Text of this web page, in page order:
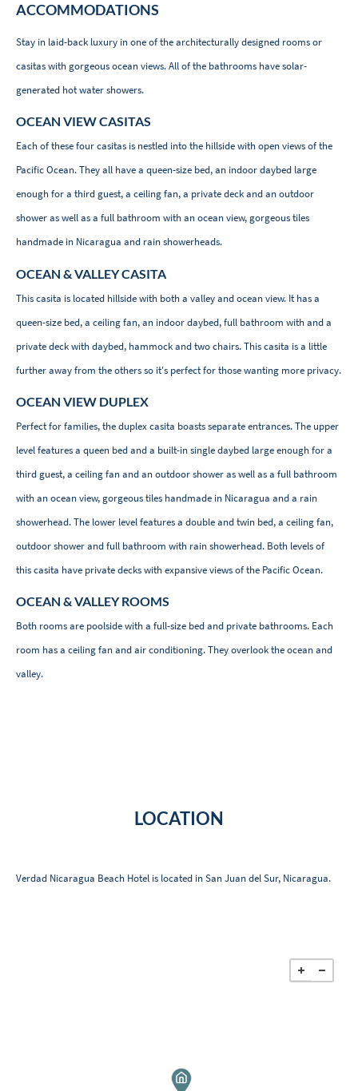
ACCOMMODATIONS
Stay in laid-back luxury in one of the architecturally designed rooms or
casitas with gorgeous ocean views. All of the bathrooms have solar-
generated hot water showers.
OCEAN VIEW CASITAS
Each of these four casitas is nestled into the hillside with open views of the
Pacific Ocean. They all have a queen-size bed, an indoor daybed large
enough for a third guest, a ceiling fan, a private deck and an outdoor
shower as well as a full bathroom with an ocean view, gorgeous tiles
handmade in Nicaragua and rain showerheads.
OCEAN & VALLEY CASITA
This casita is located hillside with both a valley and ocean view. It has a
queen-size bed, a ceiling fan, an indoor daybed, full bathroom with and a
private deck with daybed, hammock and two chairs. This casita is a little
further away from the others so it's perfect for those wanting more privacy.
OCEAN VIEW DUPLEX
Perfect for families, the duplex casita boasts separate entrances. The upper
level features a queen bed and a built-in single daybed large enough for a
third guest, a ceiling fan and an outdoor shower as well as a full bathroom
with an ocean view, gorgeous tiles handmade in Nicaragua and a rain
showerhead. The lower level features a double and twin bed, a ceiling fan,
outdoor shower and full bathroom with rain showerhead. Both levels of
this casita have private decks with expansive views of the Pacific Ocean.
OCEAN & VALLEY ROOMS
Both rooms are poolside with a full-size bed and private bathrooms. Each
room has a ceiling fan and air conditioning. They overlook the ocean and
valley.
LOCATION
Verdad Nicaragua Beach Hotel is located in San Juan del Sur, Nicaragua.